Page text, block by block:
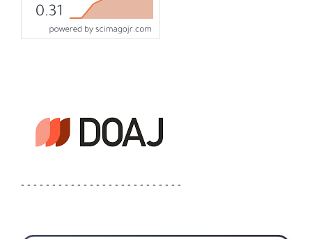
- - - - - - - - - - - - - - - - - - - - - - - - - -